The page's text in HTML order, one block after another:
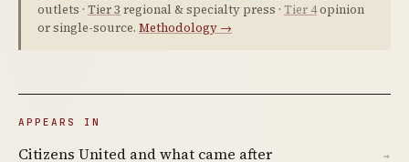
outlets · Tier 3 regional & specialty press · Tier 4opinion
or single-source. Methodology →
APPEARS IN
Citizens United and what came after →